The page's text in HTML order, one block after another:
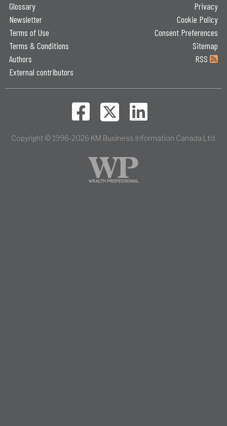
Glossary
Newsletter
Terms of Use
Terms & Conditions
Authors
External contributors
Privacy
Cookie Policy
Consent Preferences
Sitemap
RSS
Copyright © 1996-2026 KM Business Information Canada Ltd.